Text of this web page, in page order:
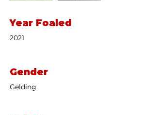
Year Foaled
2021
Gender
Gelding